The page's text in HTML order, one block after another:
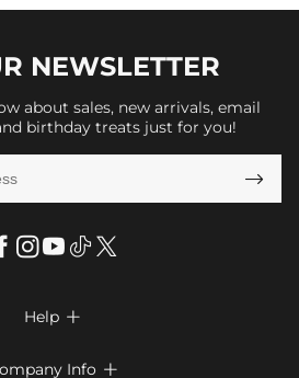
NEWSLETTER
about sales, new arrivals, email
birthday treats just for you!

Help 
Info 